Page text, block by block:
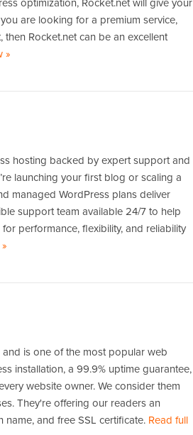
are looking for a premium service,
Rocket.net can be an excellent
of
»
hosting backed by expert support and
launching your first blog or scaling a
managed WordPress plans deliver
support team available 24/7 to help
performance, flexibility, and reliability
of
»
is one of the most popular web
installation, a 99.9% uptime guarantee,
website owner. We consider them
They're offering our readers an
and free SSL certificate. Read full